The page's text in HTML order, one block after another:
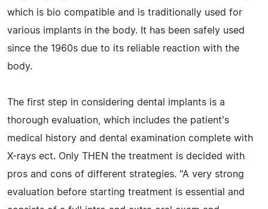
which is bio compatible and is traditionally used for
various implants in the body. It has been safely used
since the 1960s due to its reliable reaction with the
body.
The first step in considering dental implants is a
thorough evaluation, which includes the patient's
medical history and dental examination complete with
X-rays ect. Only THEN the treatment is decided with
pros and cons of different strategies. "A very strong
evaluation before starting treatment is essential and